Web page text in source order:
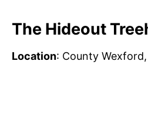
The Hideout
Location: County